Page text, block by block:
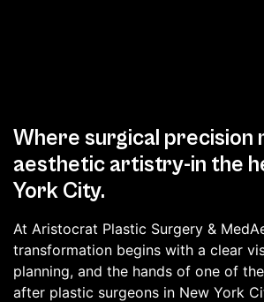
Where surgical precision
aesthetic artistry-in the
York City.
At Aristocrat Plastic Surgery &
transformation begins with a clear
planning, and the hands of one of
after plastic surgeons in New York